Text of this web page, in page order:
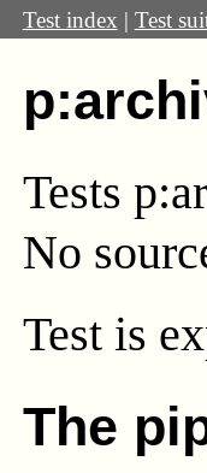
Test index | Test
Tests
No
Test is
The